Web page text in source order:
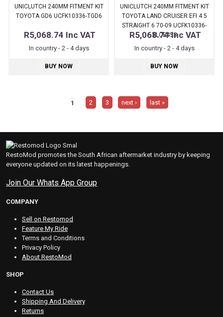
UNICLUTCH 240MM FITMENT KIT
TOYOTA GD6 UCFK10336-TGD6
R5,068.74 Inc VAT
In country - 2 - 4 days
BUY NOW
UNICLUTCH 240MM FITMENT KIT
TOYOTA LAND CRUISER EFI 4.5
STRAIGHT 6 70-09 UCFK10336-
TLCE45S
R5,068.74Inc VAT
In country - 2 - 4 days
BUY NOW
1 2 3 next › last »
RestoMod promotes the South African aftermarket industry by keeping
everyone updated on its latest happenings.
Join Our Whats App Group
COMPANY
Sell on Restomod
Feature My Ride
Terms and Conditions
Privacy Policy
About RestoMod
SHOP
Contact Us
Shipping And Delivery
Returns